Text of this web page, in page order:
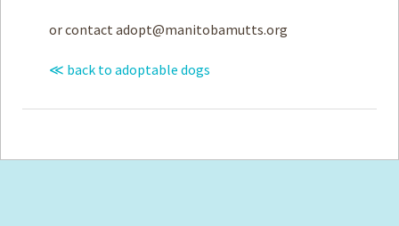
or contact adopt@manitobamutts.org
≪ back to adoptable dogs